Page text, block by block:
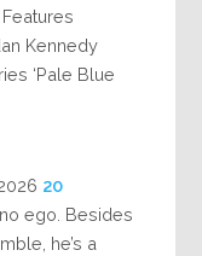
Kennedy
‘Pale Blue
20 Minutes With Chad S9E6
ego. Besides
he’s a